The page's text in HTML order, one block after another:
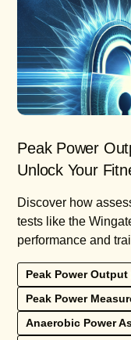
Peak Power
Unlock Your
Discover how
tests like the
performance and
Peak Power
Peak Power
Anaerobic Power